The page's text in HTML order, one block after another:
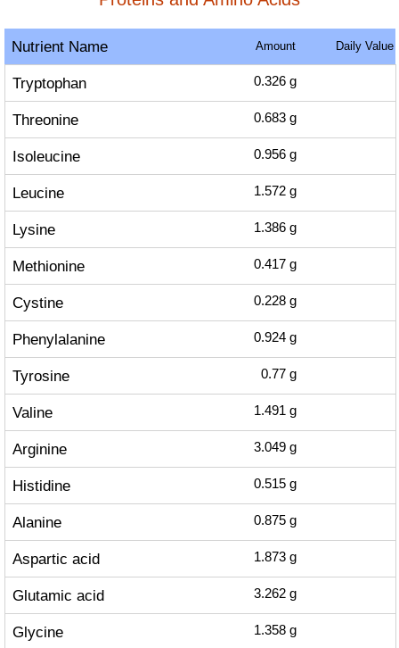
Nutrient Name Amount Daily Value
Tryptophan 0.326 g
Threonine 0.683 g
Isoleucine 0.956 g
Leucine 1.572 g
Lysine 1.386 g
Methionine 0.417 g
Cystine 0.228 g
Phenylalanine 0.924 g
Tyrosine 0.77 g
Valine 1.491 g
Arginine 3.049 g
Histidine 0.515 g
Alanine 0.875 g
Aspartic acid 1.873 g
Glutamic acid 3.262 g
Glycine 1.358 g